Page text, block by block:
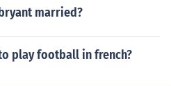
married?
play football in french?